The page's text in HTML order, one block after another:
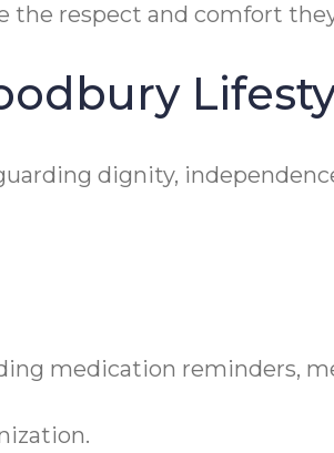
the respect and comfort
dignity,
medication reminders,